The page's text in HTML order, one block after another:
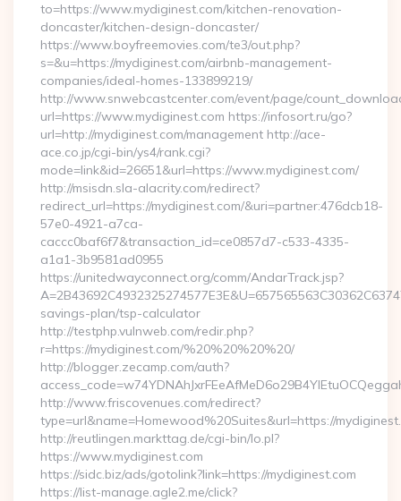
to=https://www.mydiginest.com/kitchen-renovation-
doncaster/kitchen-design-doncaster/
https://www.boyfreemovies.com/te3/out.php?
s=&u=https://mydiginest.com/airbnb-management-
companies/ideal-homes-133899219/
http://www.snwebcastcenter.com/event/page/
url=https://www.mydiginest.com https://infosort.ru/go?
url=http://mydiginest.com/management http://ace-
ace.co.jp/cgi-bin/ys4/rank.cgi?
mode=link&id=26651&url=https://www.mydiginest.com/
http://msisdn.sla-alacrity.com/redirect?
redirect_url=https://mydiginest.com/&uri=partner:476dcb18-
57e0-4921-a7ca-
caccc0baf6f7&transaction_id=ce0857d7-c533-4335-
a1a1-3b9581ad0955
https://unitedwayconnect.org/comm/AndarTrack.jsp?
savings-plan/tsp-calculator
http://testphp.vulnweb.com/redir.php?
r=https://mydiginest.com/%20%20%20%20/
http://blogger.zecamp.com/auth?
http://www.friscovenues.com/redirect?
type=url&name=Homewood%20Suites&url=https://
http://reutlingen.markttag.de/cgi-bin/lo.pl?
https://www.mydiginest.com
https://sidc.biz/ads/gotolink?link=https://mydiginest.com
https://list-manage.agle2.me/click?